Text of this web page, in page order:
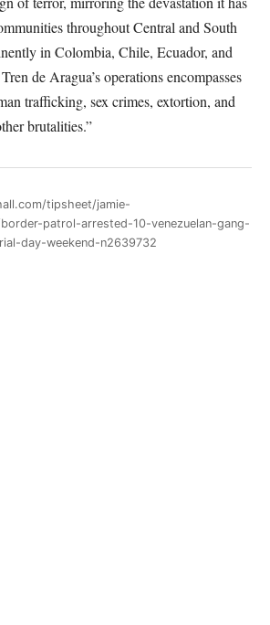
throughout Central and South
in Colombia, Chile, Ecuador, and
de Aragua’s operations encompasses
trafficking, sex crimes, extortion, and
brutalities.”
tipsheet/jamie-
patrol-arrested-10-venezuelan-gang-
day-weekend-n2639732